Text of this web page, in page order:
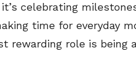
celebrating
time for everyday
rewarding role is being